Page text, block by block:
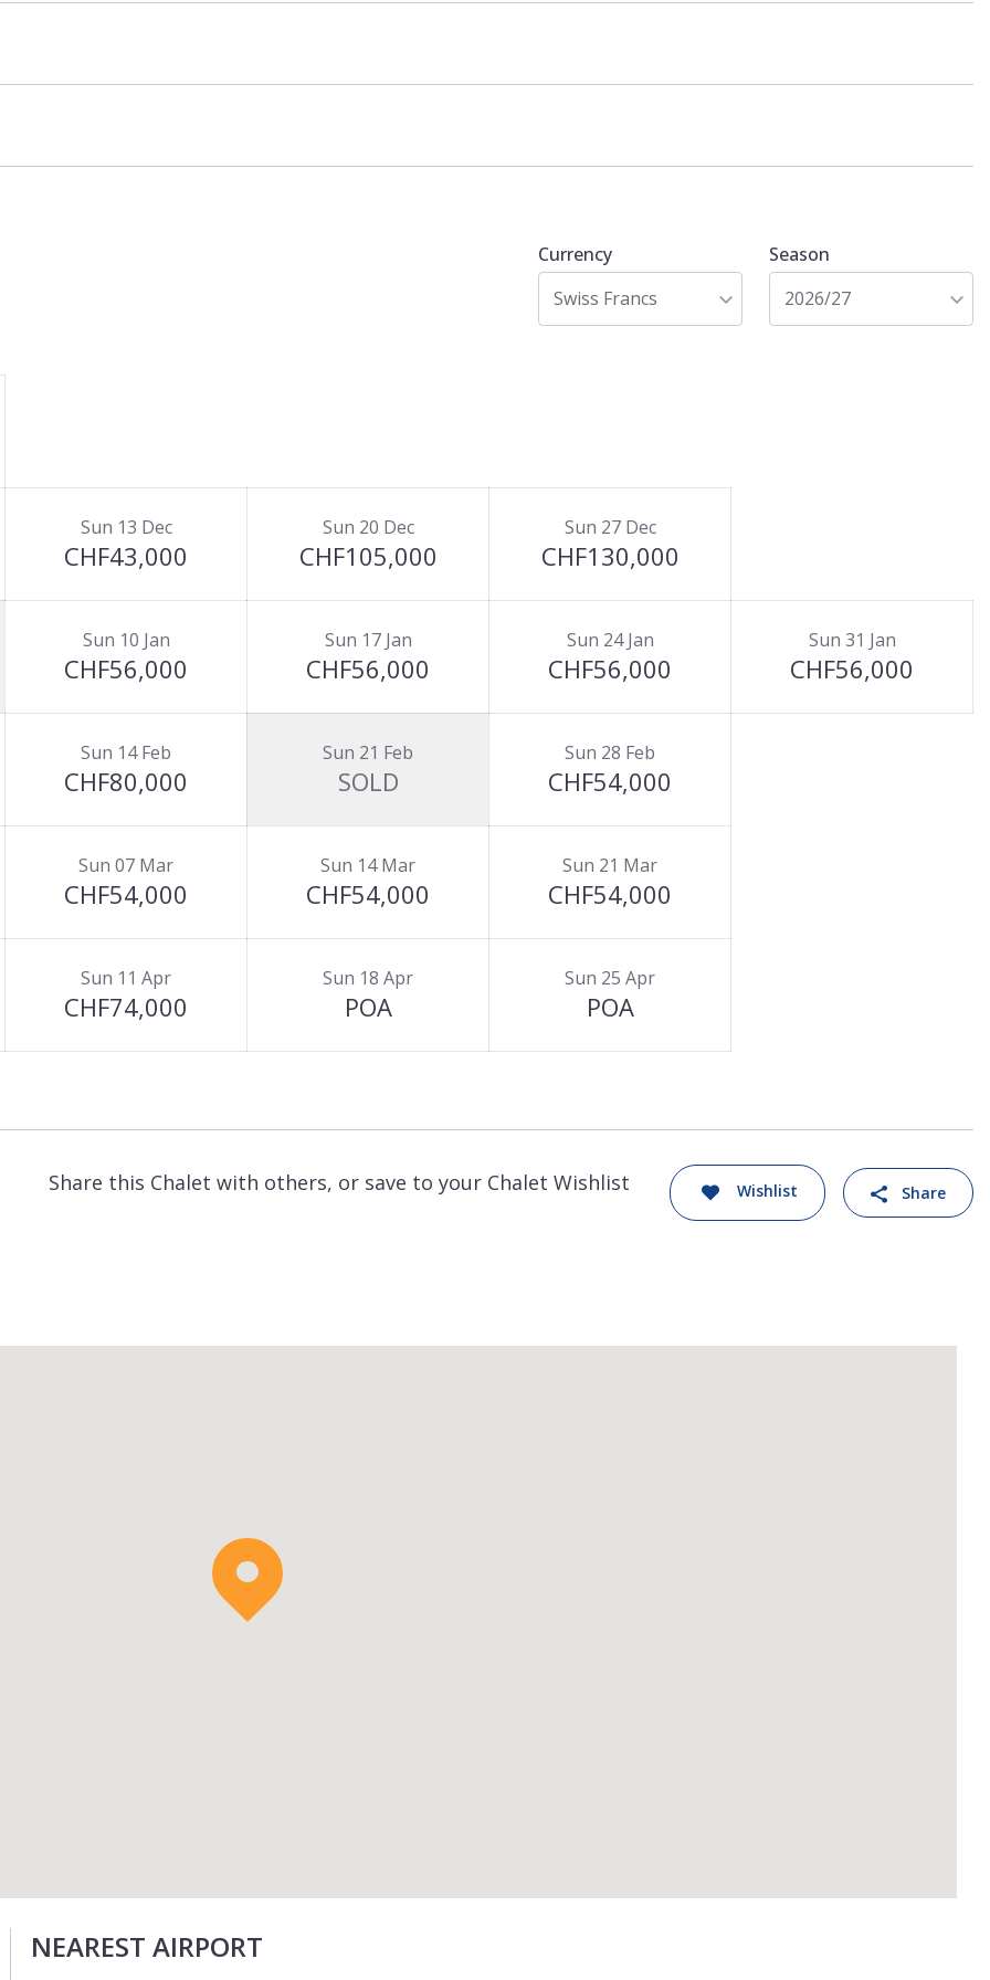
river. The ski room has an ample number of
of the historic wooden features of the
main chalet. Architect and designer Heinz
sits on the edge of the river in a quiet
chalet rentals that
unforgettable as the chalet itself.
Currency
Swiss Francs
Season
2026/27
Sun 13 Dec
CHF43,000
Sun 20 Dec
CHF105,000
Sun 27 Dec
CHF130,000
Sun 10 Jan
CHF56,000
Sun 17 Jan
CHF56,000
Sun 24 Jan
CHF56,000
Sun 31 Jan
CHF56,000
Sun 14 Feb
CHF80,000
Sun 21 Feb
SOLD
Sun 28 Feb
CHF54,000
Sun 07 Mar
CHF54,000
Sun 14 Mar
CHF54,000
Sun 21 Mar
CHF54,000
Sun 11 Apr
CHF74,000
Sun 18 Apr
POA
Sun 25 Apr
POA
Share this Chalet with others, or save to your Chalet Wishlist Wishlist Share
NEAREST AIRPORT